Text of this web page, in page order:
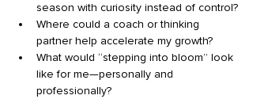
season with curiosity instead of control?
Where could a coach or thinking
partner help accelerate my growth?
What would “stepping into bloom” look
like for me—personally and
professionally?